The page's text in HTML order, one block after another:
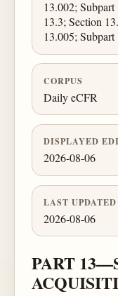
13.002;
13.3; Section
13.005;
CORPUS
Daily eCFR
DISPLAYED
2026-08-06
LAST UPDATED
2026-08-06
PART